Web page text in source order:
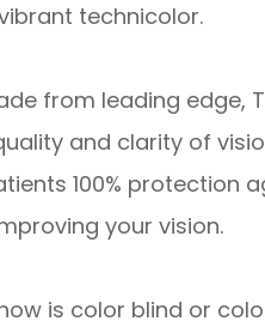
technicolor.
from leading edge,
and clarity of
100% protection
your vision.
is color blind or